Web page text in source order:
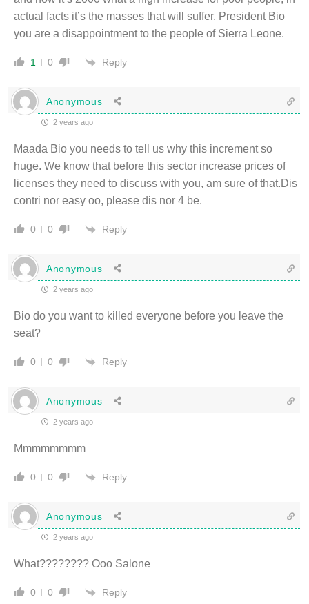
actual facts it’s the masses that will suffer. President Bio
you are a disappointment to the people of Sierra Leone.
1 0 Reply
Anonymous
2 years ago
Maada Bio you needs to tell us why this increment so
huge. We know that before this sector increase prices of
licenses they need to discuss with you, am sure of that.Dis
contri nor easy oo, please dis nor 4 be.
0 0 Reply
Anonymous
2 years ago
Bio do you want to killed everyone before you leave the
seat?
0 0 Reply
Anonymous
2 years ago
Mmmmmmmm
0 0 Reply
Anonymous
2 years ago
What???????? Ooo Salone
0 0 Reply